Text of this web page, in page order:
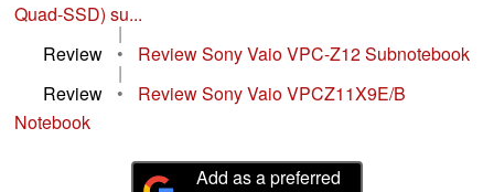
Quad-SSD) su...
|
Review
• Review Sony Vaio VPC-Z12 Subnotebook
|
Review
•
Review Sony Vaio VPCZ11X9E/B
Notebook
Add as a preferred